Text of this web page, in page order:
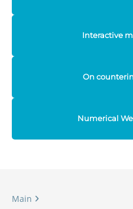
Interactive
On
Numerical
Main